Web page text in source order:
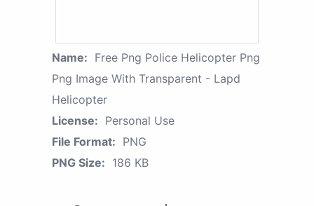
Name: Free Png Police Helicopter Png
Png Image With Transparent - Lapd
Helicopter
License: Personal Use
File Format: PNG
PNG Size: 186 KB